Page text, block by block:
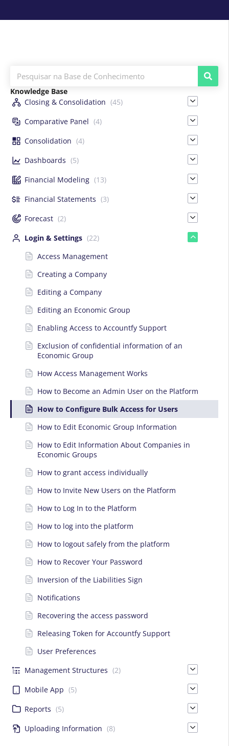
Knowledge Base
Closing & Consolidation (45)
Comparative Panel (4)
Consolidation (4)
Dashboards (5)
Financial Modeling (13)
Financial Statements (3)
Forecast (2)
Login & Settings (22)
Access Management
Creating a Company
Editing a Company
Editing an Economic Group
Enabling Access to Accountfy Support
Exclusion of confidential information of an
Economic Group
How Access Management Works
How to Become an Admin User on the Platform
How to Configure Bulk Access for Users
How to Edit Economic Group Information
How to Edit Information About Companies in
Economic Groups
How to grant access individually
How to Invite New Users on the Platform
How to Log In to the Platform
How to log into the platform
How to logout safely from the platform
How to Recover Your Password
Inversion of the Liabilities Sign
Notifications
Recovering the access password
Releasing Token for Accountfy Support
User Preferences
Management Structures (2)
Mobile App (5)
Reports (5)
Uploading Information (8)